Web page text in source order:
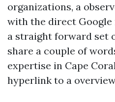
organizations, a
with the direct
a straight forward set
share a couple of
expertise in Cape
hyperlink to a